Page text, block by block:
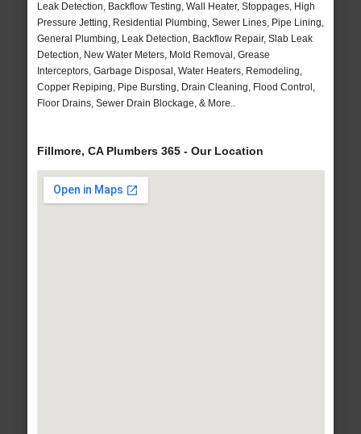
Leak Detection, Backflow Testing, Wall Heater, Stoppages, High
Pressure Jetting, Residential Plumbing, Sewer Lines, Pipe Lining,
General Plumbing, Leak Detection, Backflow Repair, Slab Leak
Detection, New Water Meters, Mold Removal, Grease
Interceptors, Garbage Disposal, Water Heaters, Remodeling,
Copper Repiping, Pipe Bursting, Drain Cleaning, Flood Control,
Floor Drains, Sewer Drain Blockage, & More..
Fillmore, CA Plumbers 365 - Our Location